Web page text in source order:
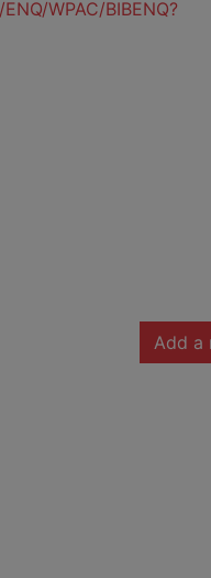
WPAC/BIBENQ?
Add a